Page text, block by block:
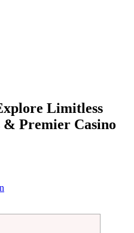
Limitless
Premier Casino